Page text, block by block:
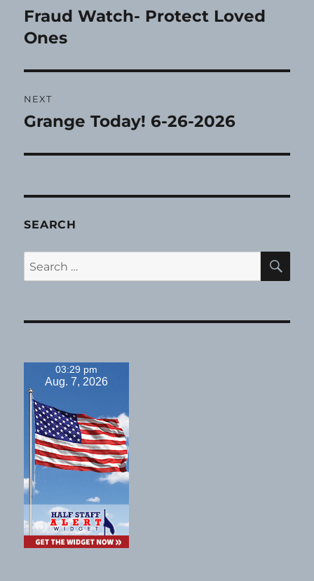
navigation
Previous
post:
Fraud Watch- Protect Loved
Ones
NEXT
Next
Grange Today! 6-26-2026
SEARCH
Search
for:
03:29 pm
Aug. 7, 2026